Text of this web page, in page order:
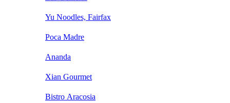
Yu Noodles, Fairfax
Poca Madre
Ananda
Xian Gourmet
Bistro Aracosia